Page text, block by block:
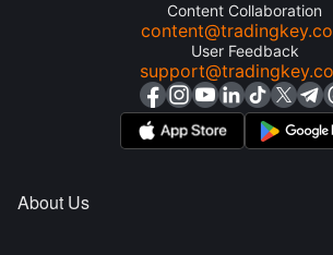
Content Collaboration
User Feedback
About Us